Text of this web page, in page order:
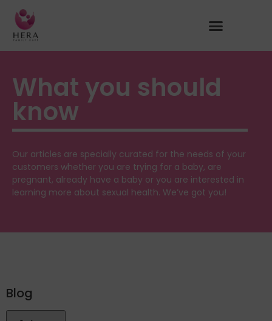
What you should
know
Our articles are specially curated for the needs of your
customers whether you are trying for a baby, are
pregnant, already have a baby or you are interested in
learning more about sexual health. We’ve got you!
Blog